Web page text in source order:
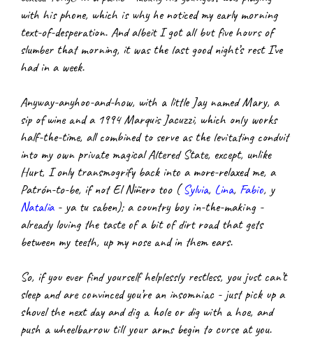
with his phone, which is why he noticed my early morning
text-of-desperation. And albeit I got all but five hours of
slumber that morning, it was the last good night’s rest I’ve
had in a week.
Anyway-anyhoo-and-how, with a little Jay named Mary, a
sip of wine and a 1994 Marquis Jacuzzi, which only works
half-the-time, all combined to serve as the levitating conduit
into my own private magical Altered State, except, unlike
Hurt, I only transmogrify back into a more-relaxed me, a
Patrón-to-be, if not El Niñero too ( Sylvia, Lina, Fabio, y
Natalia - ya tu saben); a country boy in-the-making -
already loving the taste of a bit of dirt road that gets
between my teeth, up my nose and in them ears.
So, if you ever find yourself helplessly restless, you just can’t
sleep and are convinced you’re an insomniac - just pick up a
shovel the next day and dig a hole or dig with a hoe, and
push a wheelbarrow till your arms begin to curse at you.